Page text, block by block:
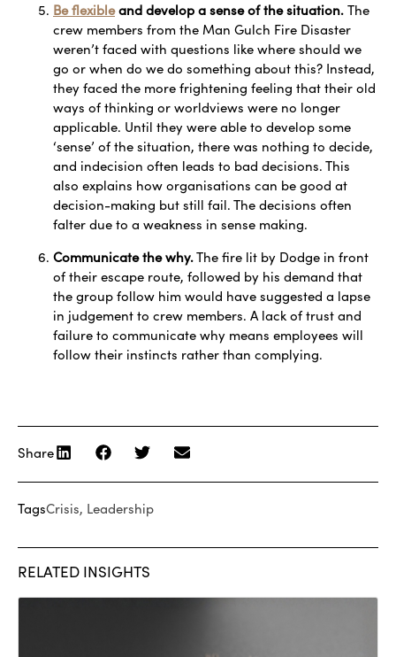
Be flexibleand develop a sense of the situation. The
crew members from the Man Gulch Fire Disaster
weren’t faced with questions like where should we
go or when do we do something about this? Instead,
they faced the more frightening feeling that their old
ways of thinking or worldviews were no longer
applicable. Until they were able to develop some
‘sense’ of the situation, there was nothing to decide,
and indecision often leads to bad decisions. This
also explains how organisations can be good at
decision-making but still fail. The decisions often
falter due to a weakness in sense making.
Communicate the why.The fire lit by Dodge in front
of their escape route, followed by his demand that
the group follow him would have suggested a lapse
in judgement to crew members. A lack of trust and
failure to communicate why means employees will
follow their instincts rather than complying.
Share
TagsCrisis, Leadership
RELATED INSIGHTS